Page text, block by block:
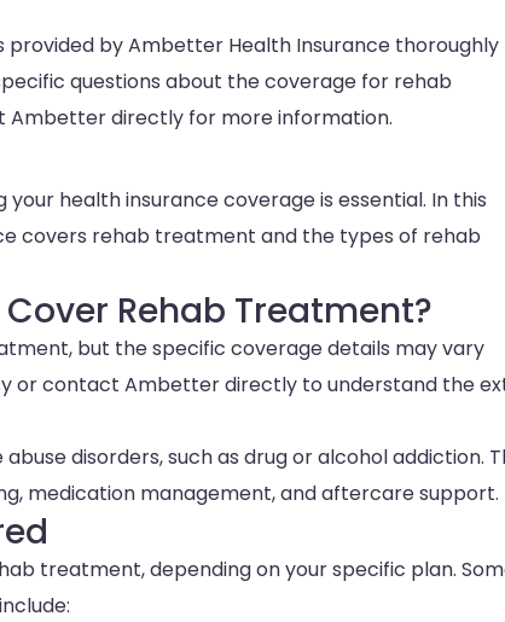
by Ambetter Health Insurance
questions about the coverage for rehab
Ambetter directly for more information.
health insurance coverage is essential. In this
covers rehab treatment and the types of rehab
Rehab Treatment?
but the specific coverage details may vary
or contact Ambetter directly to understand the
disorders, such as drug or alcohol addiction.
medication management, and aftercare support.
treatment, depending on your specific plan.